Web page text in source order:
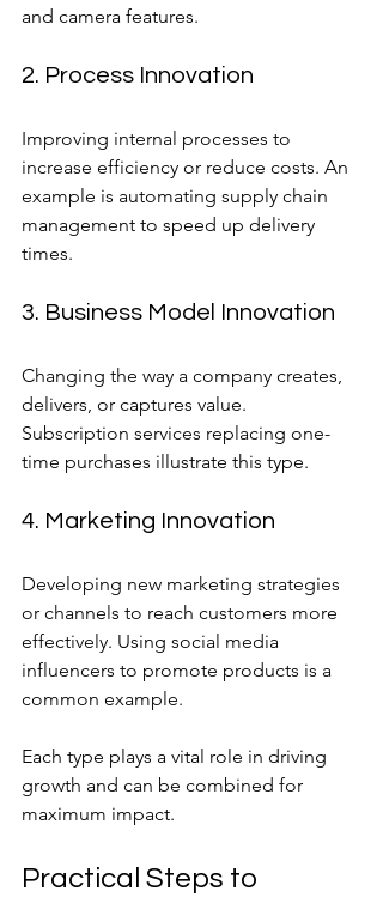
and camera features.
2. Process Innovation
Improving internal processes to
increase efficiency or reduce costs. An
example is automating supply chain
management to speed up delivery
times.
3. Business Model Innovation
Changing the way a company creates,
delivers, or captures value.
Subscription services replacing one-
time purchases illustrate this type.
4. Marketing Innovation
Developing new marketing strategies
or channels to reach customers more
effectively. Using social media
influencers to promote products is a
common example.
Each type plays a vital role in driving
growth and can be combined for
maximum impact.
Practical Steps to